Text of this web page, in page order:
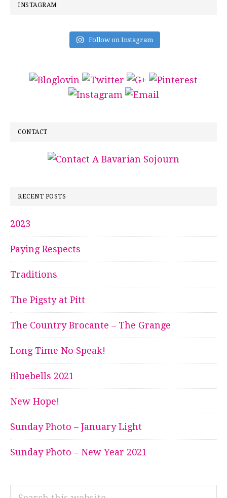
INSTAGRAM
Follow on Instagram
CONTACT
RECENT POSTS
2023
Paying Respects
Traditions
The Pigsty at Pitt
The Country Brocante – The Grange
Long Time No Speak!
Bluebells 2021
New Hope!
Sunday Photo – January Light
Sunday Photo – New Year 2021
Search